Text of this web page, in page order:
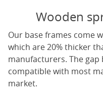
Wooden
Our base frames come
which are 20% thicker
manufacturers. The gap
compatible with most
market.